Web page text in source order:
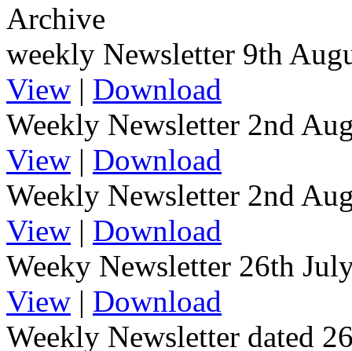
Archive
weekly Newsletter 9th
View | Download
Weekly Newsletter 2nd
View | Download
Weekly Newsletter 2nd
View | Download
Weeky Newsletter 26th
View | Download
Weekly Newsletter dated